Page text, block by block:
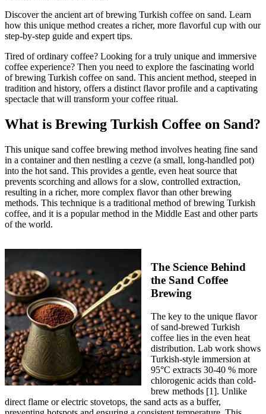
Discover the ancient art of brewing Turkish coffee on sand. Learn
how this unique method creates a richer, more flavorful cup with our
step-by-step guide and expert tips.
Tired of ordinary coffee? Looking for a truly unique and immersive
coffee experience? Then you need to explore the fascinating world
of brewing Turkish coffee on sand. This ancient method, steeped in
tradition and history, offers a distinct flavor profile and a captivating
spectacle that will transform your coffee ritual.
What is Brewing Turkish Coffee on Sand?
This unique sand coffee brewing method involves heating fine sand
in a container and then nestling a cezve (a small, long-handled pot)
into the hot sand. This provides a gentle, even heat source that
prevents scorching and allows for a slow, controlled extraction,
resulting in a richer, more complex flavor than other brewing
methods. This technique is a traditional method of brewing Turkish
coffee, and it is a popular method in the Middle East and other parts
of the world.
The Science Behind
the Sand Coffee
Brewing
The key to the unique flavor
of sand-brewed Turkish
coffee lies in the even heat
distribution. Lab work shows
Turkish-style immersion at
95°C extracts 30-40 % more
chlorogenic acids than cold-
brew methods [1]. Unlike
direct flame or electric stovetops, the sand acts as a buffer,